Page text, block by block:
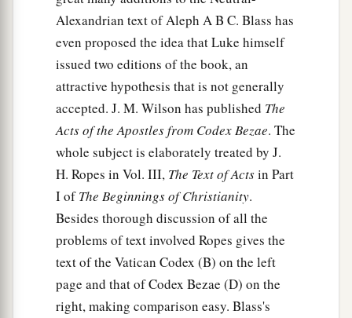
Alexandrian text of Aleph A B C. Blass has
even proposed the idea that Luke himself
issued two editions of the book, an
attractive hypothesis that is not generally
accepted. J. M. Wilson has published The
Acts of the Apostles from Codex Bezae. The
whole subject is elaborately treated by J.
H. Ropes in Vol. III, The Text of Actsin Part
I ofThe Beginnings of Christianity.
Besides thorough discussion of all the
problems of text involved Ropes gives the
text of the Vatican Codex (B) on the left
page and that of Codex Bezae (D) on the
right, making comparison easy. Blass's